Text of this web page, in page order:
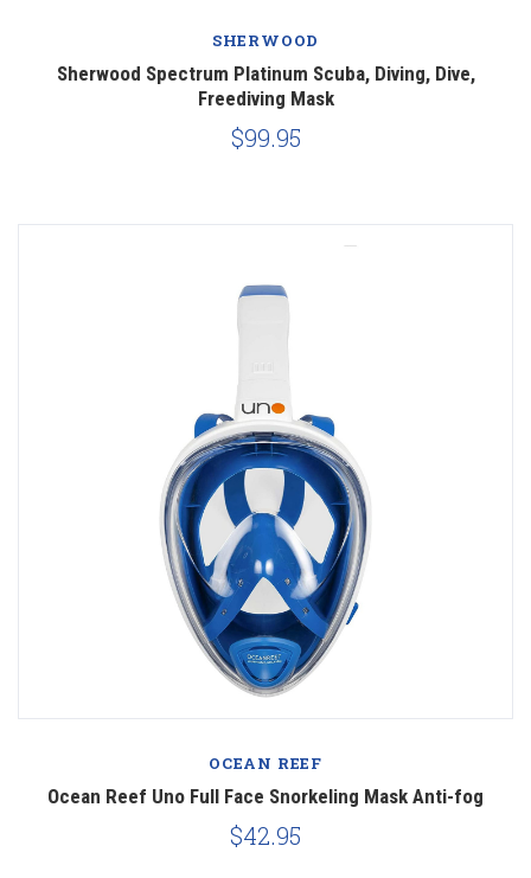
SHERWOOD
Sherwood Spectrum Platinum Scuba, Diving, Dive,
Freediving Mask
$99.95
OCEAN REEF
Ocean Reef Uno Full Face Snorkeling Mask Anti-fog
$42.95